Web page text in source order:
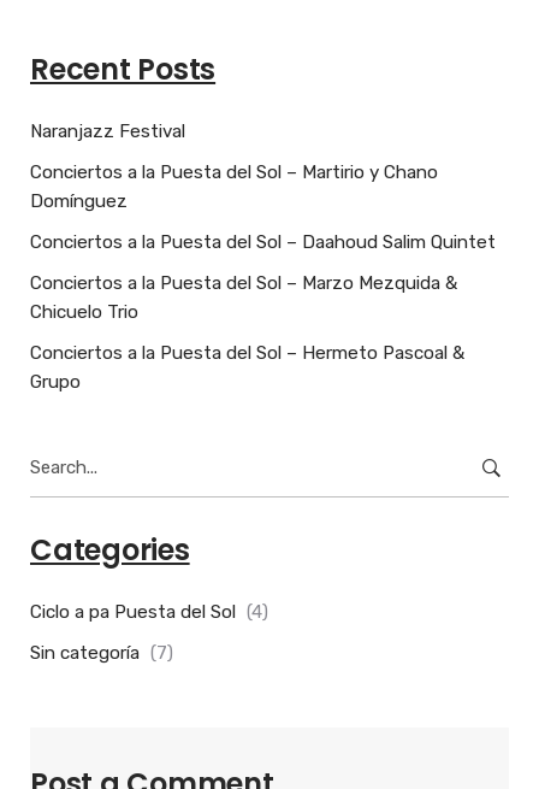
Recent Posts
Naranjazz Festival
Conciertos a la Puesta del Sol – Martirio y Chano
Domínguez
Conciertos a la Puesta del Sol – Daahoud Salim Quintet
Conciertos a la Puesta del Sol – Marzo Mezquida &
Chicuelo Trio
Conciertos a la Puesta del Sol – Hermeto Pascoal &
Grupo
Categories
Ciclo a pa Puesta del Sol
(4)
Sin categoría (7)